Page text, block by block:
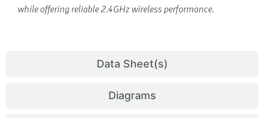
Data Sheet(s)
Diagrams
while offering reliable 2.4GHz wireless performance.